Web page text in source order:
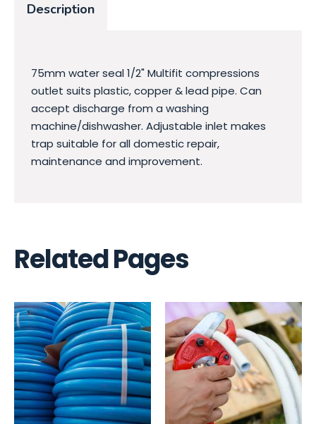
Description
75mm water seal 1/2" Multifit compressions
outlet suits plastic, copper & lead pipe. Can
accept discharge from a washing
machine/dishwasher. Adjustable inlet makes
trap suitable for all domestic repair,
maintenance and improvement.
Related Pages